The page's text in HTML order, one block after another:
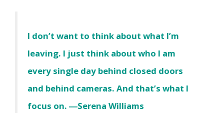
I don’t want to think about what I’m
leaving. I just think about who I am
every single day behind closed doors
and behind cameras. And that’s what I
focus on. ―Serena Williams